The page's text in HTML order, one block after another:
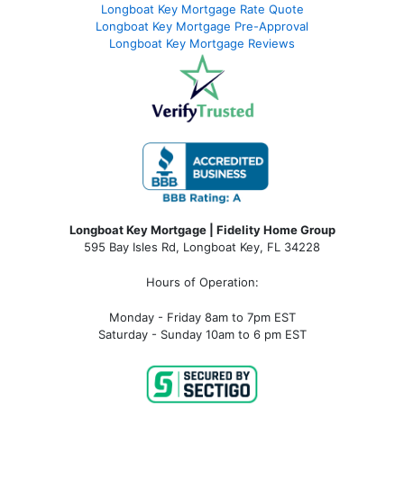
Longboat Key Mortgage Rate Quote
Longboat Key Mortgage Pre-Approval
Longboat Key Mortgage Reviews
Longboat Key Mortgage | Fidelity Home Group
595 Bay Isles Rd, Longboat Key, FL 34228
Hours of Operation:
Monday - Friday 8am to 7pm EST
Saturday - Sunday 10am to 6 pm EST